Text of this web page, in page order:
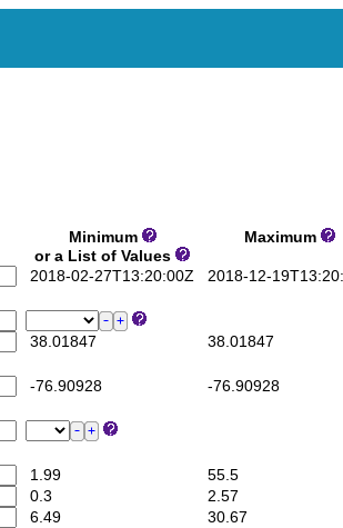
Minimum
or a List of Values
Maximum
2018-02-27T13:20:00Z 2018-12-
38.01847 38.01847
-76.90928 -76.90928
1.99
55.5
0.3
2.57
6.49
30.67